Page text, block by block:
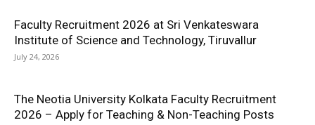
Faculty Recruitment 2026 at Sri Venkateswara
Institute of Science and Technology, Tiruvallur
July 24, 2026
The Neotia University Kolkata Faculty Recruitment
2026 – Apply for Teaching & Non-Teaching Posts